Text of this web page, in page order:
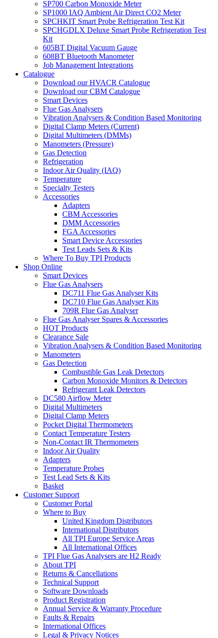
SP700 Carbon Monoxide Meter
SP1000 IAQ Ambient Air Direct CO2 Meter
SPCHKIT Smart Probe Refrigeration Test Kit
SPCHGDLX Deluxe Smart Probe Refrigeration Test
Kit
605BT Digital Vacuum Gauge
608BT Bluetooth Manometer
Job Management Integrations
Catalogue
Download our HVACR Catalogue
Download our CBM Catalogue
Smart Devices
Flue Gas Analysers
Vibration Analysers & Condition Based Monitoring
Digital Clamp Meters (Current)
Digital Multimeters (DMMs)
Manometers (Pressure)
Gas Detection
Refrigeration
Indoor Air Quality (IAQ)
Temperature
Specialty Testers
Accessories
Adapters
CBM Accessories
DMM Accessories
FGA Accessories
Smart Device Accessories
Test Leads Sets & Kits
Where To Buy TPI Products
Shop Online
Smart Devices
Flue Gas Analysers
DC711 Flue Gas Analyser Kits
DC710 Flue Gas Analyser Kits
709R Flue Gas Analyser
Flue Gas Analyser Spares & Accessories
HOT Products
Clearance Sale
Vibration Analysers & Condition Based Monitoring
Manometers
Gas Detection
Combustible Gas Leak Detectors
Carbon Monoxide Monitors & Detectors
Refrigerant Leak Detectors
DC580 Airflow Meter
Digital Multimeters
Digital Clamp Meters
Pocket Digital Thermometers
Contact Temperature Testers
Non-Contact IR Thermometers
Indoor Air Quality
Adapters
Temperature Probes
Test Lead Sets & Kits
Basket
Customer Support
Customer Portal
Where to Buy
United Kingdom Distributors
International Distributors
All TPI Europe Service Areas
All International Offices
TPI Flue Gas Analysers are H2 Ready
About TPI
Returns & Cancellations
Technical Support
Software Downloads
Product Registration
Annual Service & Warranty Procedure
Faults & Repairs
International Offices
Legal & Privacy Notices